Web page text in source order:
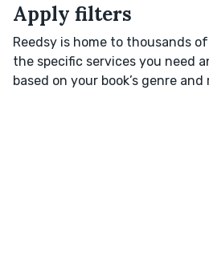
Apply filters
Reedsy is home to thousands
the specific services you need
based on your book’s genre